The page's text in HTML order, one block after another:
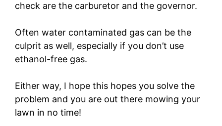
check are the carburetor and the governor.
Often water contaminated gas can be the
culprit as well, especially if you don’t use
ethanol-free gas.
Either way, I hope this hopes you solve the
problem and you are out there mowing your
lawn in no time!